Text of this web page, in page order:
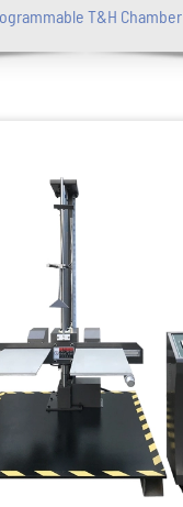
T&H Chamber